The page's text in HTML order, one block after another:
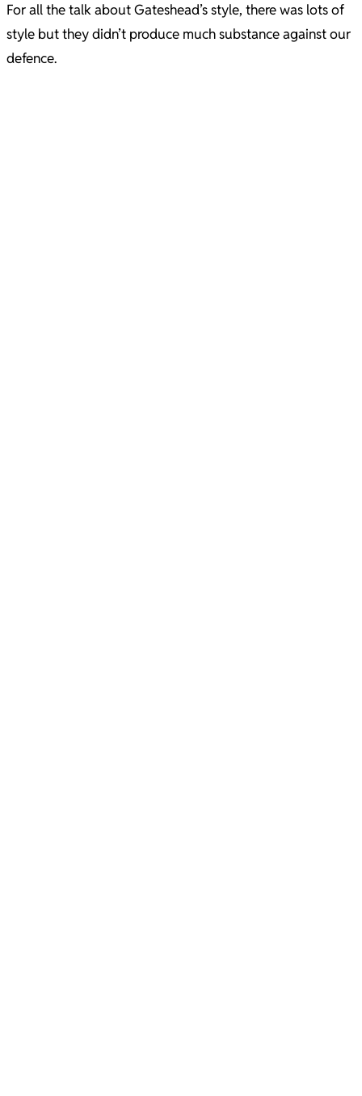
For all the talk about Gateshead’s style, there was lots of
style but they didn’t produce much substance against our
defence.